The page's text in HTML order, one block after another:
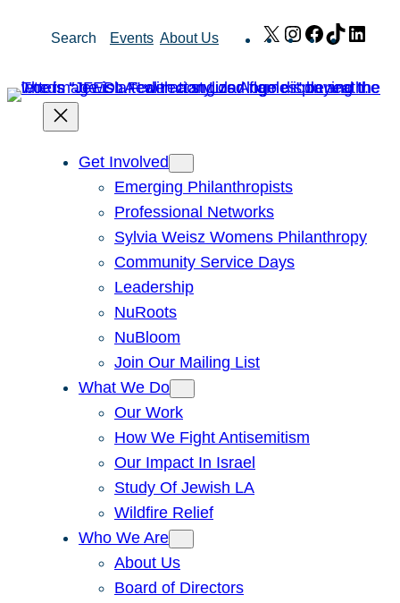
Search Events About Us X Instagram
Facebook
TikTok
Get Involved
Emerging Philanthropists
Professional Networks
Sylvia Weisz Womens Philanthropy
Community Service Days
Leadership
NuRoots
NuBloom
Join Our Mailing List
What We Do
Our Work
How We Fight Antisemitism
Our Impact In Israel
Study Of Jewish LA
Wildfire Relief
Who We Are
About Us
Board of Directors